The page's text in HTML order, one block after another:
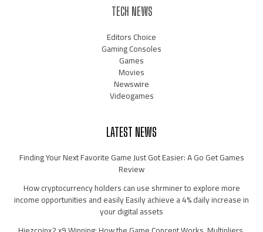
TECH NEWS
Editors Choice
Gaming Consoles
Games
Movies
Newswire
Videogames
LATEST NEWS
Finding Your Next Favorite Game Just Got Easier: A Go Get Games
Review
How cryptocurrency holders can use shrminer to explore more
income opportunities and easily Easily achieve a 4% daily increase in
your digital assets